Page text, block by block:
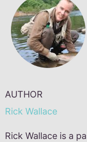
AUTHOR
Rick Wallace
Rick Wallace is a